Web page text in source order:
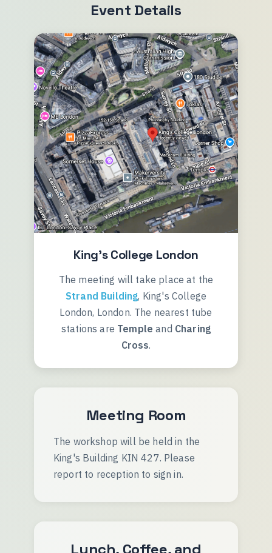
Event Details
King's College London
The meeting will take place at the
Strand Building, King's College
London, London. The nearest tube
stations are Temple and Charing
Cross.
Meeting Room
The workshop will be held in the
King's Building KIN 427. Please
report to reception to sign in.
Lunch, Coffee, and